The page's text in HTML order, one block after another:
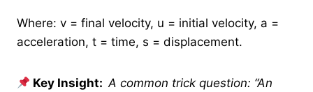
Where: v = final velocity, u = initial velocity, a =
acceleration, t = time, s = displacement.
Key Insight:A common trick question: “An